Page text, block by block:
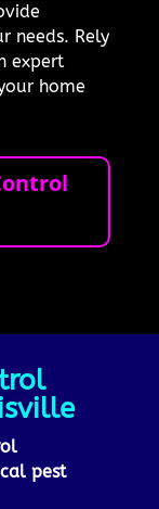
needs. Rely
expert
home
pest